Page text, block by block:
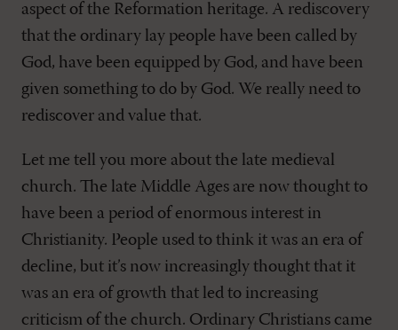
aspect of the Reformation heritage. A rediscovery
that the ordinary lay people have been called by
God, have been equipped by God, and have been
given something to do by God. We really need to
rediscover and value that.
Let me tell you more about the late medieval
church. The late Middle Ages are now thought to
have been a period of enormous interest in
Christianity. People used to think it was an era of
decline, but it’s now increasingly thought that it
was an era of growth that led to increasing
criticism of the church. Ordinary Christians came